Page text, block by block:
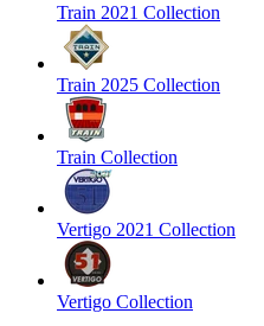
Train 2021 Collection
Train 2025 Collection
Train Collection
Vertigo 2021 Collection
Vertigo Collection